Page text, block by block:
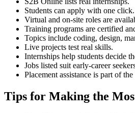
Students can apply with one click.
Virtual and on-site roles are
Training programs are certified
Topics include coding, design,
Live projects test real skills.
Internships help students decide
Jobs listed suit early-career
Placement assistance is part of
Tips for Making the